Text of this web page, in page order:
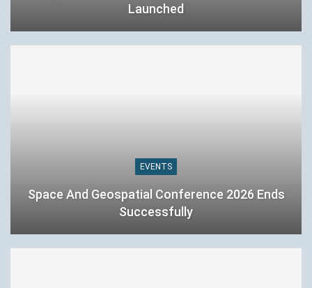
Launched
EVENTS
Space And Geospatial Conference 2026 Ends
Successfully